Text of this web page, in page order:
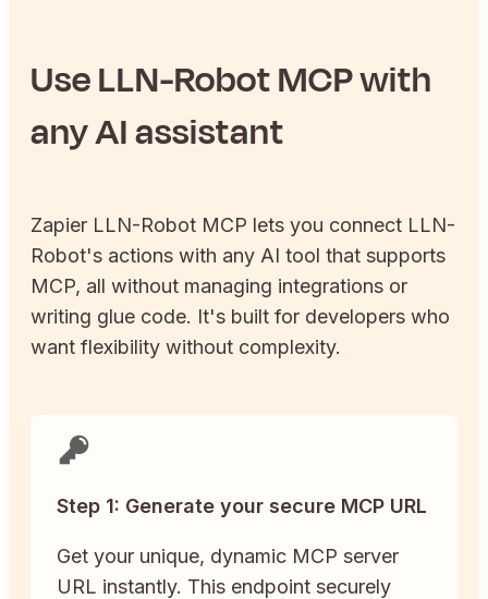
UseLLN-RobotMCP with
any AI assistant
Zapier LLN-Robot MCP lets you connect LLN-
Robot's actions with any AI tool that supports
MCP, all without managing integrations or
writing glue code. It's built for developers who
want flexibility without complexity.
Step 1: Generate your secure MCP URL
Get your unique, dynamic MCP server
URL instantly. This endpoint securely